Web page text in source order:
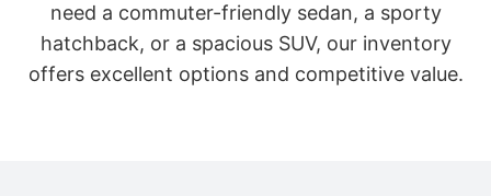
need a commuter-friendly sedan, a sporty
hatchback, or a spacious SUV, our inventory
offers excellent options and competitive value.